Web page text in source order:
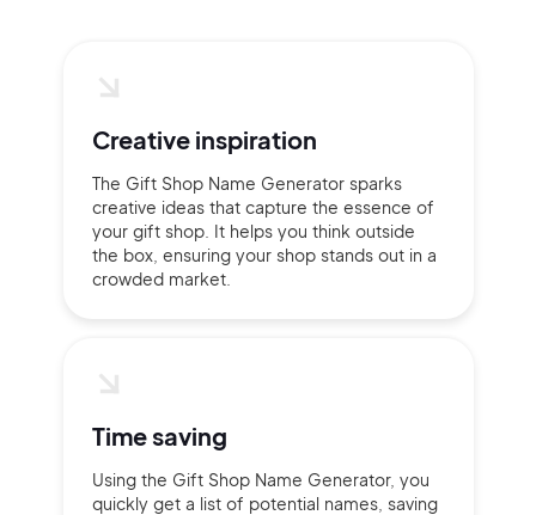
Creative inspiration
The Gift Shop Name Generator sparks
creative ideas that capture the essence of
your gift shop. It helps you think outside
the box, ensuring your shop stands out in a
crowded market.
Time saving
Using the Gift Shop Name Generator, you
quickly get a list of potential names, saving